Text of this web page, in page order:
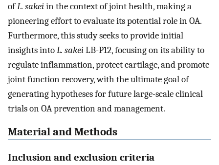
ofL. sakeiin the context of joint health, making a
pioneering effort to evaluate its potential role in OA.
Furthermore, this study seeks to provide initial
insights intoL. sakeiLB-P12, focusing on its ability to
regulate inflammation, protect cartilage, and promote
joint function recovery, with the ultimate goal of
generating hypotheses for future large-scale clinical
trials on OA prevention and management.
Material and Methods
Inclusion and exclusion criteria